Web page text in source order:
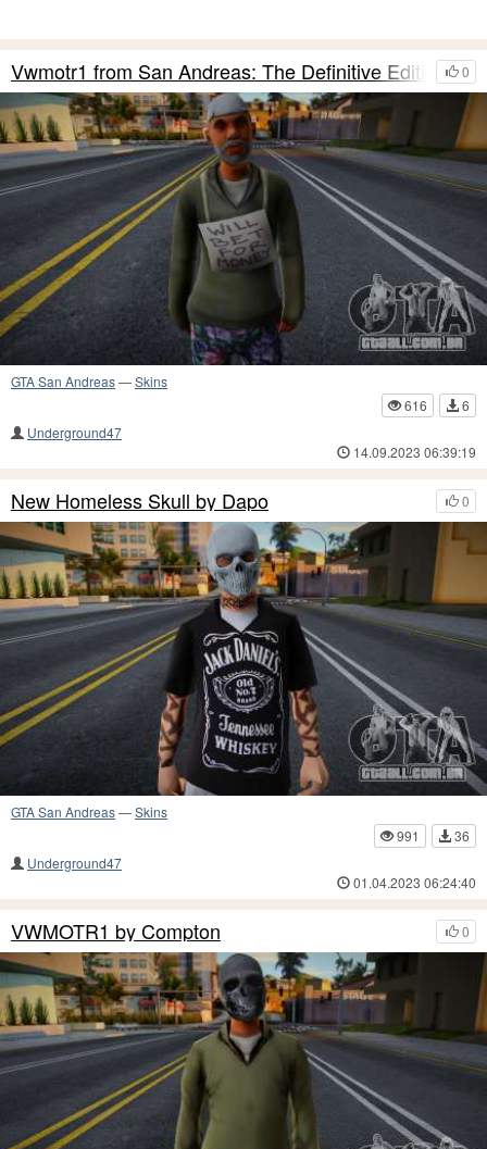
0
Vwmotr1 from San Andreas: The Definitive Edition
GTA San Andreas—Skins
616
6
Underground47
14.09.2023 06:39:19
0
New Homeless Skull by Dapo
GTA San Andreas—Skins
991
36
Underground47
01.04.2023 06:24:40
0
VWMOTR1 by Compton